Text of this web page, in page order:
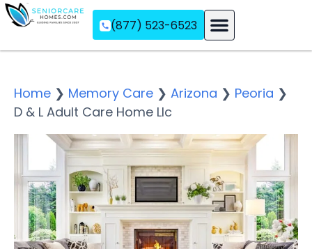
(877) 523-6523
Home ❯ Memory Care ❯ Arizona ❯ Peoria ❯
D & L Adult Care Home Llc